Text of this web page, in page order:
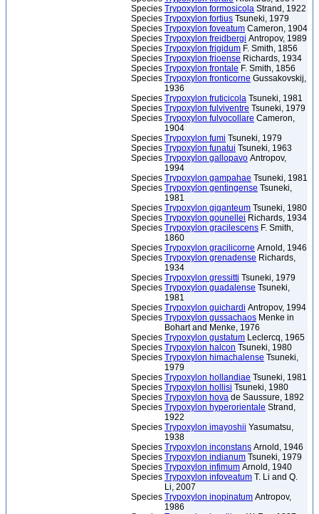
Species Trypoxylon formosicola Strand, 1922
Species Trypoxylon fortius Tsuneki, 1979
Species Trypoxylon foveatum Cameron, 1904
Species Trypoxylon freidbergi Antropov, 1989
Species Trypoxylon frigidum F. Smith, 1856
Species Trypoxylon frioense Richards, 1934
Species Trypoxylon frontale F. Smith, 1856
Species Trypoxylon fronticorne Gussakovskij,
1936
Species Trypoxylon fruticicola Tsuneki, 1981
Species Trypoxylon fulviventre Tsuneki, 1979
Species Trypoxylon fulvocollare Cameron,
1904
Species Trypoxylon fumi Tsuneki, 1979
Species Trypoxylon funatui Tsuneki, 1963
Species Trypoxylon gallopavo Antropov,
1994
Species Trypoxylon gampahae Tsuneki, 1981
Species Trypoxylon gentingense Tsuneki,
1981
Species Trypoxylon giganteum Tsuneki, 1980
Species Trypoxylon gounellei Richards, 1934
Species Trypoxylon gracilescens F. Smith,
1860
Species Trypoxylon gracilicorne Arnold, 1946
Species Trypoxylon grenadense Richards,
1934
Species Trypoxylon gressitti Tsuneki, 1979
Species Trypoxylon guadalense Tsuneki,
1981
Species Trypoxylon guichardi Antropov, 1994
Species Trypoxylon gussachaos Menke in
Bohart and Menke, 1976
Species Trypoxylon gustatum Leclercq, 1965
Species Trypoxylon halcon Tsuneki, 1980
Species Trypoxylon himachalense Tsuneki,
1979
Species Trypoxylon hollandiae Tsuneki, 1981
Species Trypoxylon hollisi Tsuneki, 1980
Species Trypoxylon hova de Saussure, 1892
Species Trypoxylon hyperorientale Strand,
1922
Species Trypoxylon imayoshii Yasumatsu,
1938
Species Trypoxylon inconstans Arnold, 1946
Species Trypoxylon indianum Tsuneki, 1979
Species Trypoxylon infimum Arnold, 1940
Species Trypoxylon infoveatum T. Li and Q.
Li, 2007
Species Trypoxylon inopinatum Antropov,
1986